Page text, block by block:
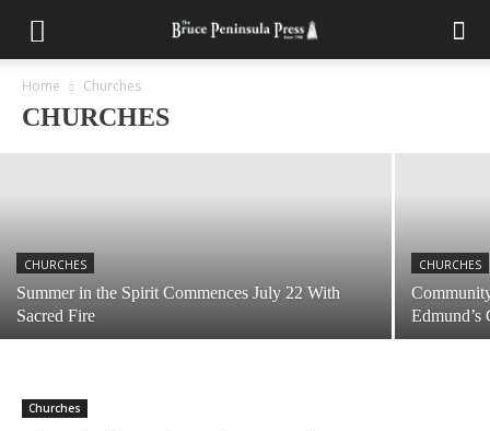
Home Churches
CHURCHES
Tickets Still Available for Tobermory United
Summer Chicken BBQ August 1st
July 28, 2026
CHURCHES
Summer in the Spirit Commences July 22 With
Sacred Fire
CHURCHES
Edmund’s
Churches